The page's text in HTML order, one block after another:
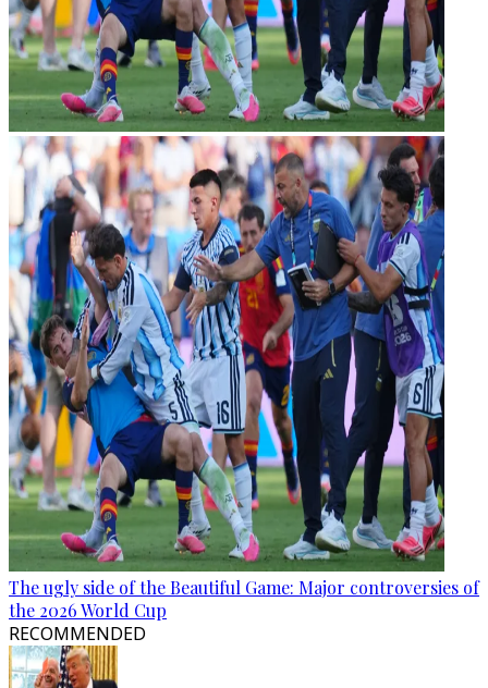
The ugly side of the Beautiful Game: Major controversies of
the 2026 World Cup
RECOMMENDED